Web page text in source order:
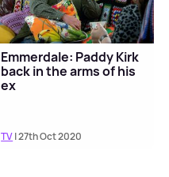
Emmerdale: Paddy Kirk
back in the arms of his
ex
TV| 27th Oct 2020